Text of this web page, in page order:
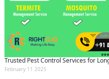
Trusted Pest Control Services for
February 11 2025